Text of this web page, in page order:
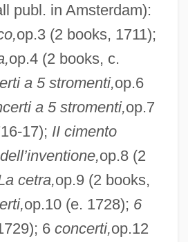
publ. in Amsterdam):
op.3 (2 books, 1711);
op.4 (2 books, c.
a 5 stromenti,op.6
a 5 stromenti,op.7
17); II cimento
op.8 (2
cetra,op.9 (2 books,
op.10 (e. 1728); 6
6 concerti,op.12